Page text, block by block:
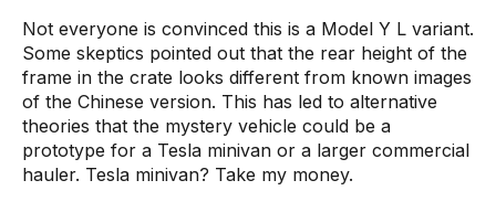
Not everyone is convinced this is a Model Y L variant.
Some skeptics pointed out that the rear height of the
frame in the crate looks different from known images
of the Chinese version. This has led to alternative
theories that the mystery vehicle could be a
prototype for a Tesla minivan or a larger commercial
hauler. Tesla minivan? Take my money.